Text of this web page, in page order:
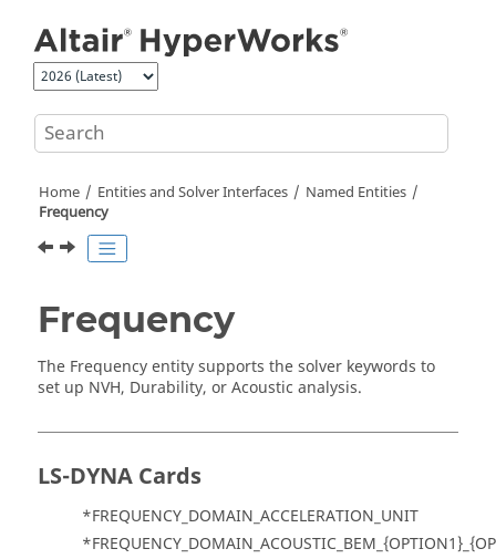
Home Entities and Solver Interfaces
Named Entities
Frequency
Frequency
The Frequency entity supports the solver keywords to
set up NVH, Durability, or Acoustic analysis.
LS-DYNA Cards
*FREQUENCY_DOMAIN_ACCELERATION_UNIT